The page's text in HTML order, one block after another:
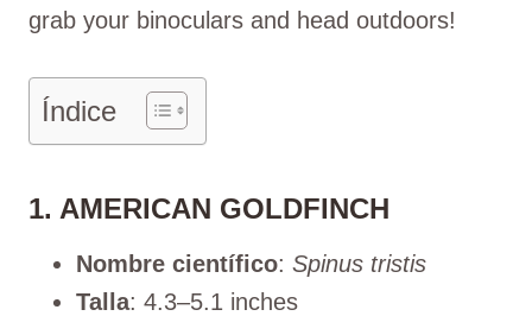
grab your binoculars and head outdoors!
Índice
1. AMERICAN GOLDFINCH
Nombre científico: Spinus tristis
Talla: 4.3–5.1 inches